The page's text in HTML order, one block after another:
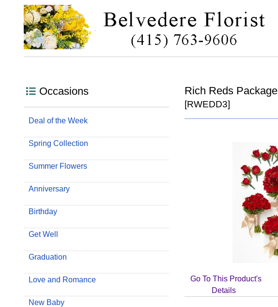
Occasions
Deal of the Week
Spring Collection
Summer Flowers
Anniversary
Birthday
Get Well
Graduation
Love and Romance
New Baby
Rich Reds Package
[RWEDD3]
Go To This Product's
Details